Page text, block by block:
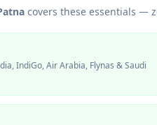
covers these essentials —
IndiGo, Air Arabia, Flynas & Saudi